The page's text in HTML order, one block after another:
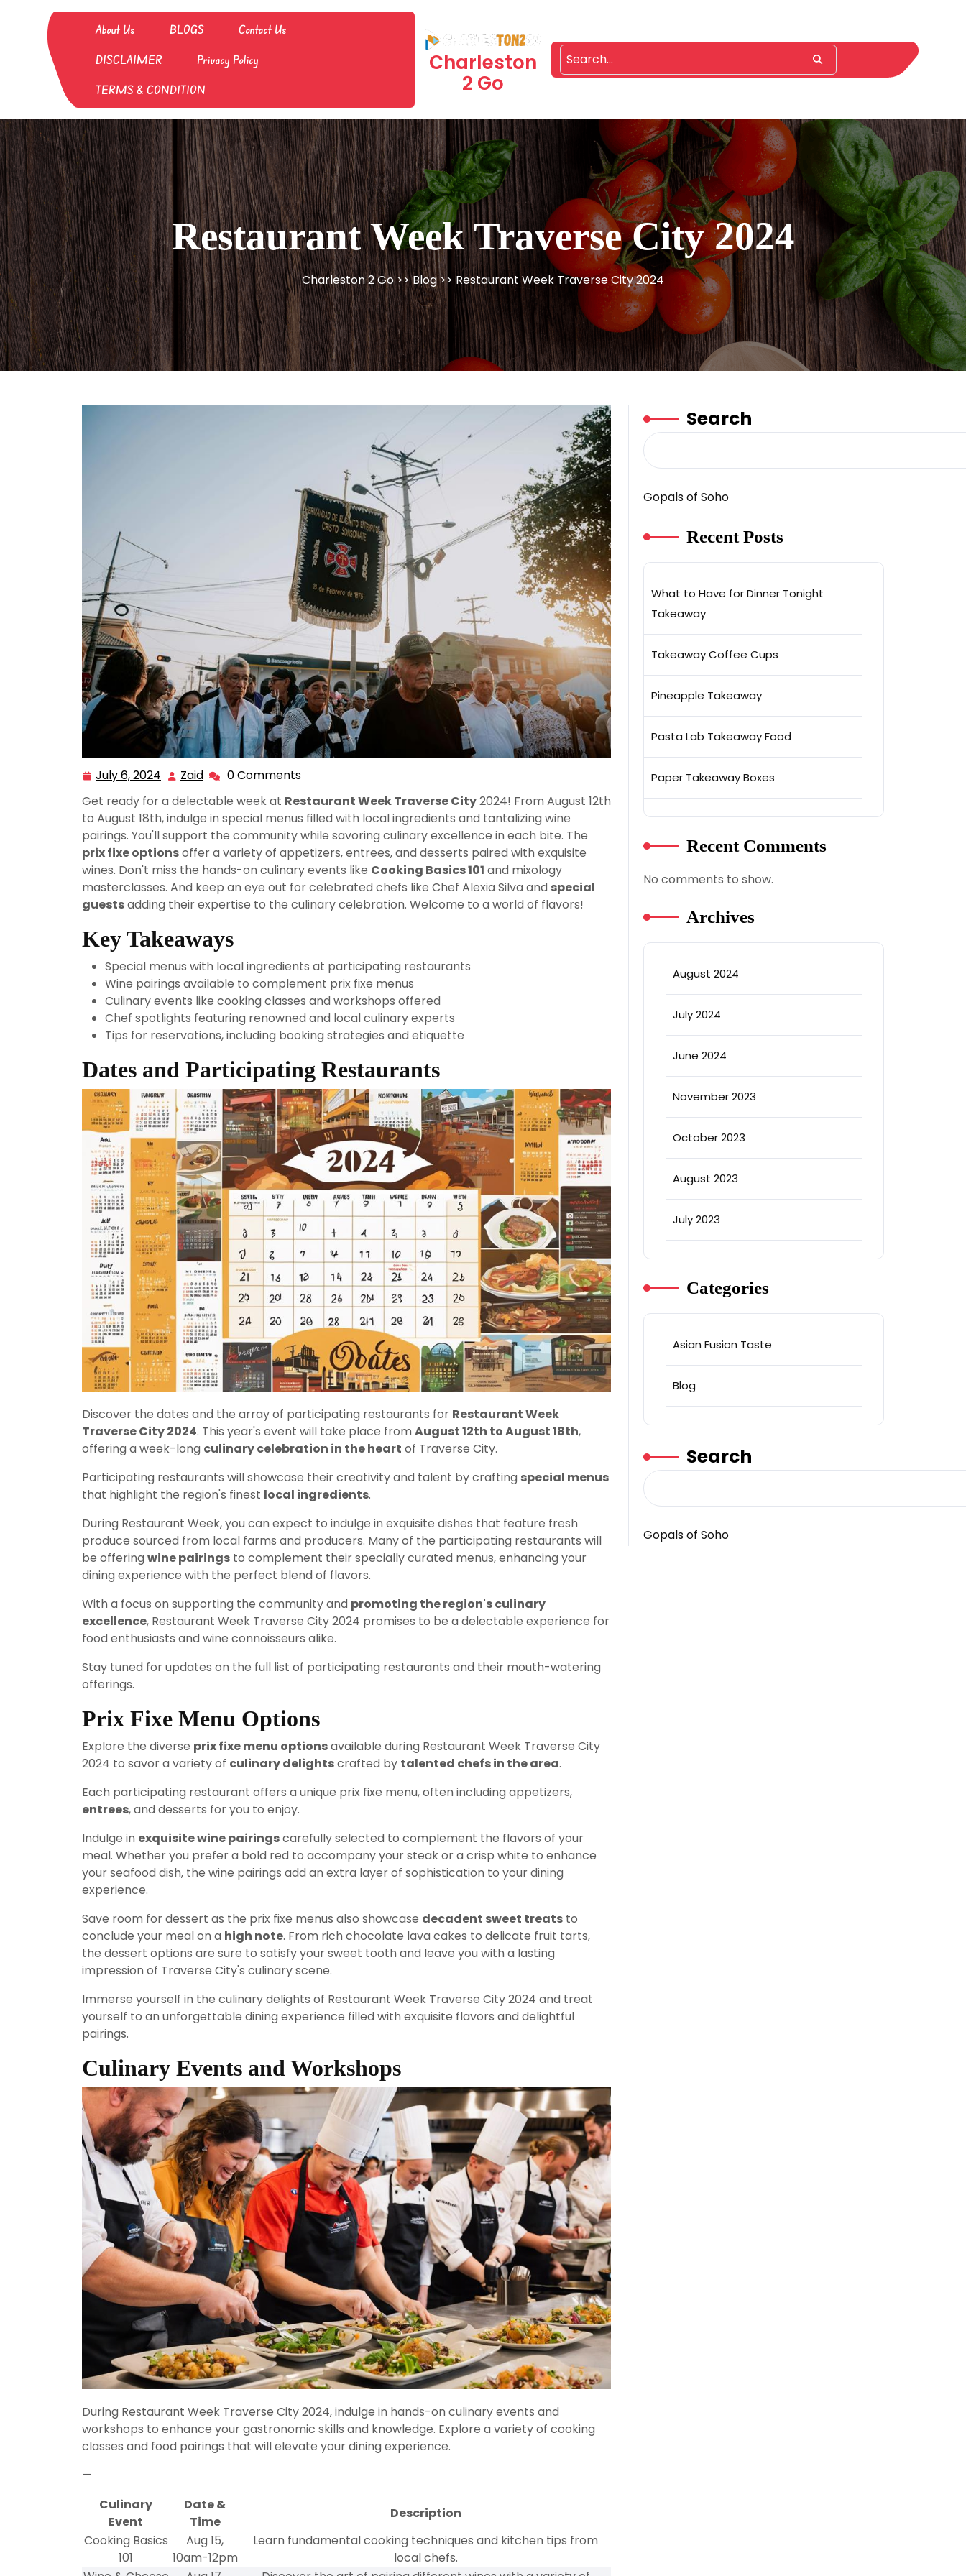
About Us BLOGS Contact Us
DISCLAIMER Privacy Policy
TERMS & CONDITION
Charleston
2 Go
Restaurant Week Traverse City 2024
Charleston 2 Go>>Blog>> Restaurant Week Traverse City 2024
July 6, 2024 July
2024
Zaid Zaid 0 Comments
Get ready for a delectable week at Restaurant Week Traverse City2024! From August 12th
to August 18th, indulge in special menus filled with local ingredients and tantalizing wine
pairings. You'll support the community while savoring culinary excellence in each bite. The
prix fixe optionsoffer a variety of appetizers, entrees, and desserts paired with exquisite
wines. Don't miss the hands-on culinary events like Cooking Basics 101 and mixology
masterclasses. And keep an eye out for celebrated chefs like Chef Alexia Silva and special
guestsadding their expertise to the culinary celebration. Welcome to a world of flavors!
Key Takeaways
Special menus with local ingredients at participating restaurants
Wine pairings available to complement prix fixe menus
Culinary events like cooking classes and workshops offered
Chef spotlights featuring renowned and local culinary experts
Tips for reservations, including booking strategies and etiquette
Dates and Participating Restaurants
Discover the dates and the array of participating restaurants for Restaurant Week
Traverse City 2024. This year's event will take place from August 12th to August 18th,
offering a week-long culinary celebration in the heart of Traverse City.
Participating restaurants will showcase their creativity and talent by crafting special menus
that highlight the region's finest local ingredients.
During Restaurant Week, you can expect to indulge in exquisite dishes that feature fresh
produce sourced from local farms and producers. Many of the participating restaurants will
be offering wine pairings to complement their specially curated menus, enhancing your
dining experience with the perfect blend of flavors.
With a focus on supporting the community and promoting the region's culinary
excellence, Restaurant Week Traverse City 2024 promises to be a delectable experience for
food enthusiasts and wine connoisseurs alike.
Stay tuned for updates on the full list of participating restaurants and their mouth-watering
offerings.
Prix Fixe Menu Options
Explore the diverse prix fixe menu optionsavailable during Restaurant Week Traverse City
2024 to savor a variety of culinary delightscrafted by talented chefs in the area.
Each participating restaurant offers a unique prix fixe menu, often including appetizers,
entrees, and desserts for you to enjoy.
Indulge in exquisite wine pairingscarefully selected to complement the flavors of your
meal. Whether you prefer a bold red to accompany your steak or a crisp white to enhance
your seafood dish, the wine pairings add an extra layer of sophistication to your dining
experience.
Save room for dessert as the prix fixe menus also showcase decadent sweet treats to
conclude your meal on a high note. From rich chocolate lava cakes to delicate fruit tarts,
the dessert options are sure to satisfy your sweet tooth and leave you with a lasting
impression of Traverse City's culinary scene.
Immerse yourself in the culinary delights of Restaurant Week Traverse City 2024 and treat
yourself to an unforgettable dining experience filled with exquisite flavors and delightful
pairings.
Culinary Events and Workshops
During Restaurant Week Traverse City 2024, indulge in hands-on culinary events and
workshops to enhance your gastronomic skills and knowledge. Explore a variety of cooking
classes and food pairings that will elevate your dining experience.
—
Culinary
Event
Date &
Time
Description
Cooking Basics
101
Aug 15,
10am-12pm
Learn fundamental cooking techniques and kitchen tips from
local chefs.
Search
Gopals of Soho
Recent Posts
What to Have for Dinner Tonight
Takeaway
Takeaway Coffee Cups
Pineapple Takeaway
Pasta Lab Takeaway Food
Paper Takeaway Boxes
Recent Comments
No comments to show.
Archives
August 2024
July 2024
June 2024
November 2023
October 2023
August 2023
July 2023
Categories
Asian Fusion Taste
Blog
Search
Gopals of Soho